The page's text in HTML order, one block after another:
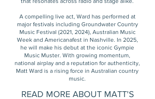
A compelling live act, Ward has performed at
major festivals including Groundwater Country
Music Festival (2021, 2024), Australian Music
Week and Americanafest in Nashville. In 2025,
he will make his debut at the iconic Gympie
Music Muster. With growing momentum,
national airplay and a reputation for authenticity,
Matt Ward is a rising force in Australian country
music.
READ MORE ABOUT MATT'S